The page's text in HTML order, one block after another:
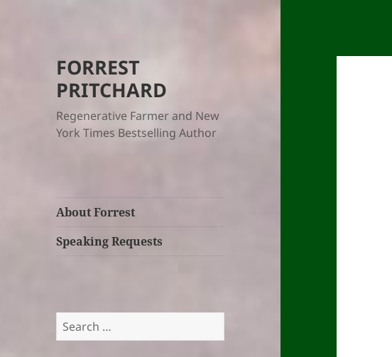
FORREST
PRITCHARD
Regenerative Farmer and New
York Times Bestselling Author
About Forrest
Speaking Requests
Search
for: